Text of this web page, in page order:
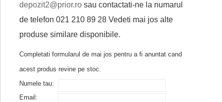
depozit2@prior.rosau contactati-ne la numarul
de telefon 021 210 89 28 Vedeti mai jos alte
produse similare disponibile.
Completati formularul de mai jos pentru a fi anuntat cand
acest produs revine pe stoc.
Numele tau:
Email: